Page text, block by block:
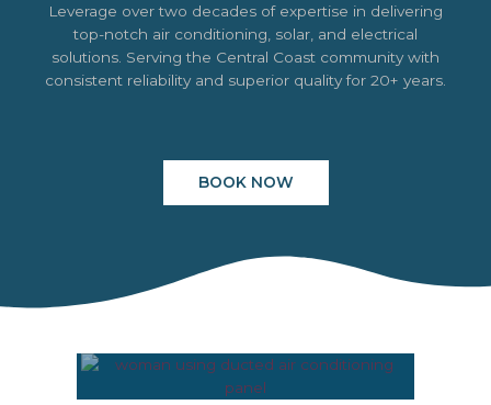
Leverage over two decades of expertise in delivering
top-notch air conditioning, solar, and electrical
solutions. Serving the Central Coast community with
consistent reliability and superior quality for 20+ years.
BOOK NOW